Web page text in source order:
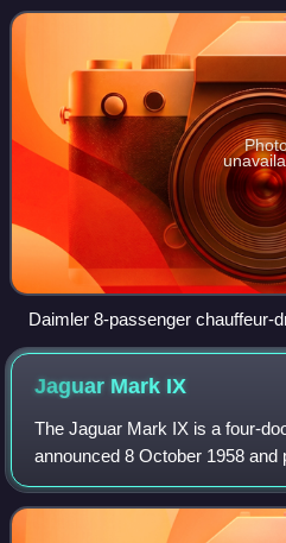
Limited.
Daimler 8-passenger chauffeur-
Jaguar Mark IX
The Jaguar Mark IX is a four-
announced 8 October 1958
between 1958 and 1961. It was
Mark VIII it replaced, but had a